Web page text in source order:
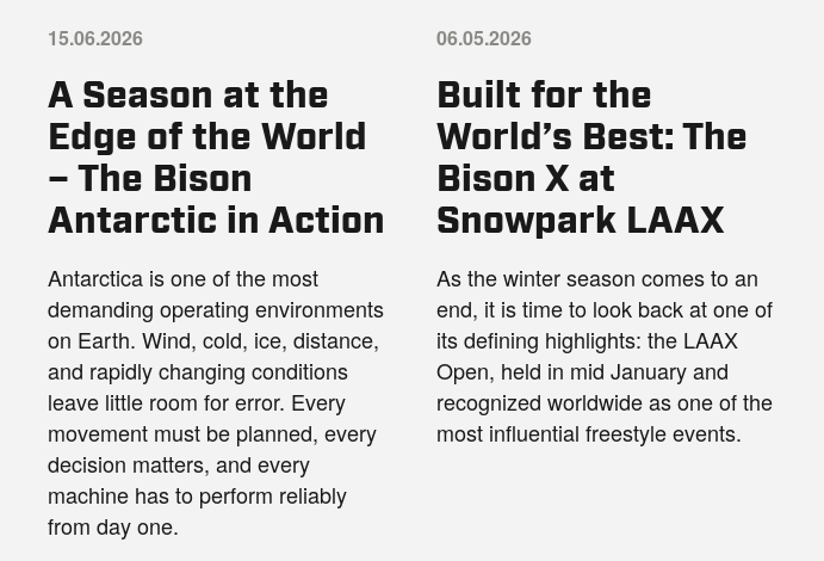
15.06.2026
A Season at the
Edge of the World
– The Bison
Antarctic in Action
Antarctica is one of the most
demanding operating environments
on Earth. Wind, cold, ice, distance,
and rapidly changing conditions
leave little room for error. Every
movement must be planned, every
decision matters, and every
machine has to perform reliably
from day one.
06.05.2026
Built for the
World’s Best: The
Bison X at
Snowpark LAAX
As the winter season comes to an
end, it is time to look back at one of
its defining highlights: the LAAX
Open, held in mid January and
recognized worldwide as one of the
most influential freestyle events.